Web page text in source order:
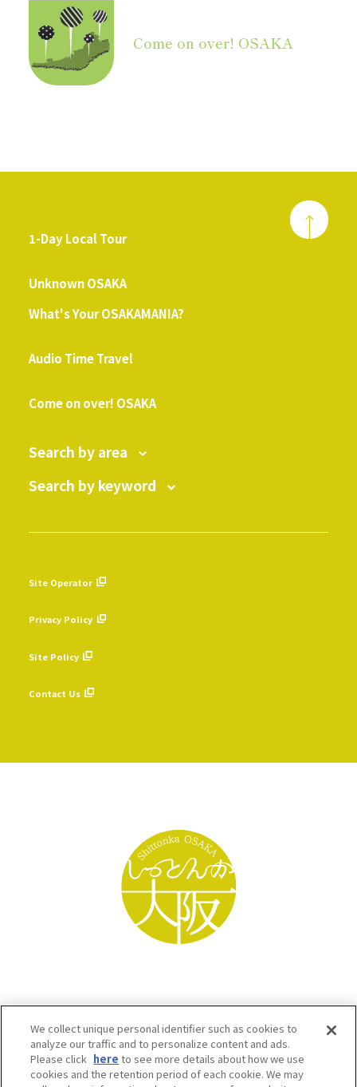
Come on over! OSAKA
1-Day Local Tour
Unknown OSAKA
What's Your OSAKAMANIA?
Audio Time Travel
Come on over! OSAKA
Search by area
Search by keyword
Site Operator
Privacy Policy
Site Policy
Contact Us
We collect unique personal identifier such as cookies to
analyze our traffic and to personalize content and ads.
Please click here to see more details about how we use
cookies and the retention period of each cookie. We may